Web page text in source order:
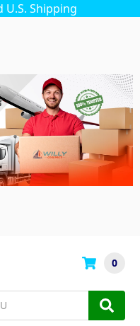
U.S. Shipping
0